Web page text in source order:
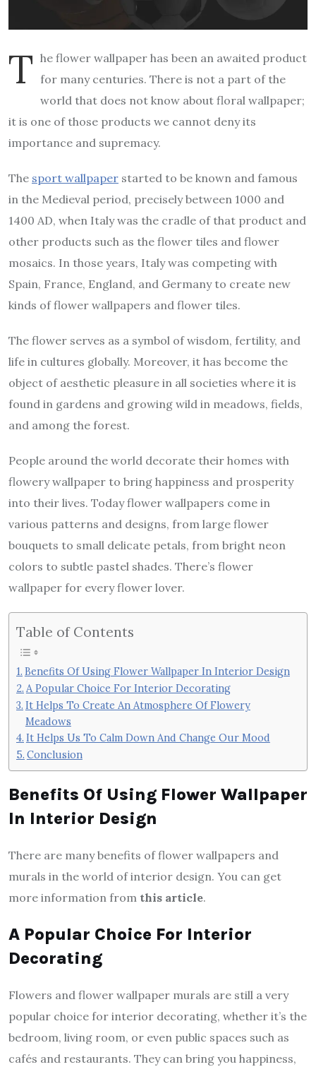
T he flower wallpaper has been an awaited product
for many centuries. There is not a part of the
world that does not know about floral wallpaper;
it is one of those products we cannot deny its
importance and supremacy.
The sport wallpaper started to be known and famous
in the Medieval period, precisely between 1000 and
1400 AD, when Italy was the cradle of that product and
other products such as the flower tiles and flower
mosaics. In those years, Italy was competing with
Spain, France, England, and Germany to create new
kinds of flower wallpapers and flower tiles.
The flower serves as a symbol of wisdom, fertility, and
life in cultures globally. Moreover, it has become the
object of aesthetic pleasure in all societies where it is
found in gardens and growing wild in meadows, fields,
and among the forest.
People around the world decorate their homes with
flowery wallpaper to bring happiness and prosperity
into their lives. Today flower wallpapers come in
various patterns and designs, from large flower
bouquets to small delicate petals, from bright neon
colors to subtle pastel shades. There’s flower
wallpaper for every flower lover.
Table of Contents
Benefits Of Using Flower Wallpaper In Interior Design
A Popular Choice For Interior Decorating
It Helps To Create An Atmosphere Of Flowery
Meadows
It Helps Us To Calm Down And Change Our Mood
Conclusion
Benefits Of Using Flower Wallpaper
In Interior Design
There are many benefits of flower wallpapers and
murals in the world of interior design. You can get
more information from this article.
A Popular Choice For Interior
Decorating
Flowers and flower wallpaper murals are still a very
popular choice for interior decorating, whether it’s the
bedroom, living room, or even public spaces such as
cafés and restaurants. They can bring you happiness,